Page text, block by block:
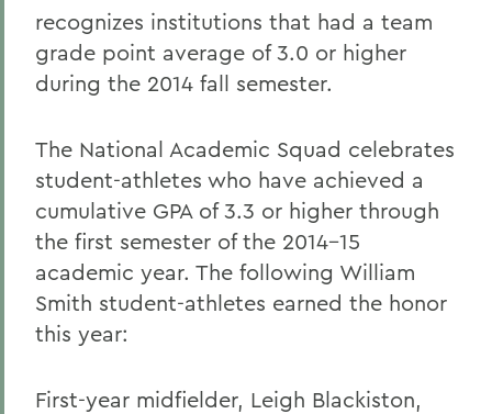
recognizes institutions that had a team
grade point average of 3.0 or higher
during the 2014 fall semester.
The National Academic Squad celebrates
student-athletes who have achieved a
cumulative GPA of 3.3 or higher through
the first semester of the 2014-15
academic year. The following William
Smith student-athletes earned the honor
this year:
First-year midfielder, Leigh Blackiston,